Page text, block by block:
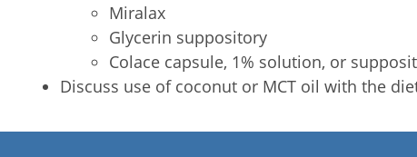
Miralax
Glycerin suppository
Colace capsule, 1% solution, or
Discuss use of coconut or MCT oil with the